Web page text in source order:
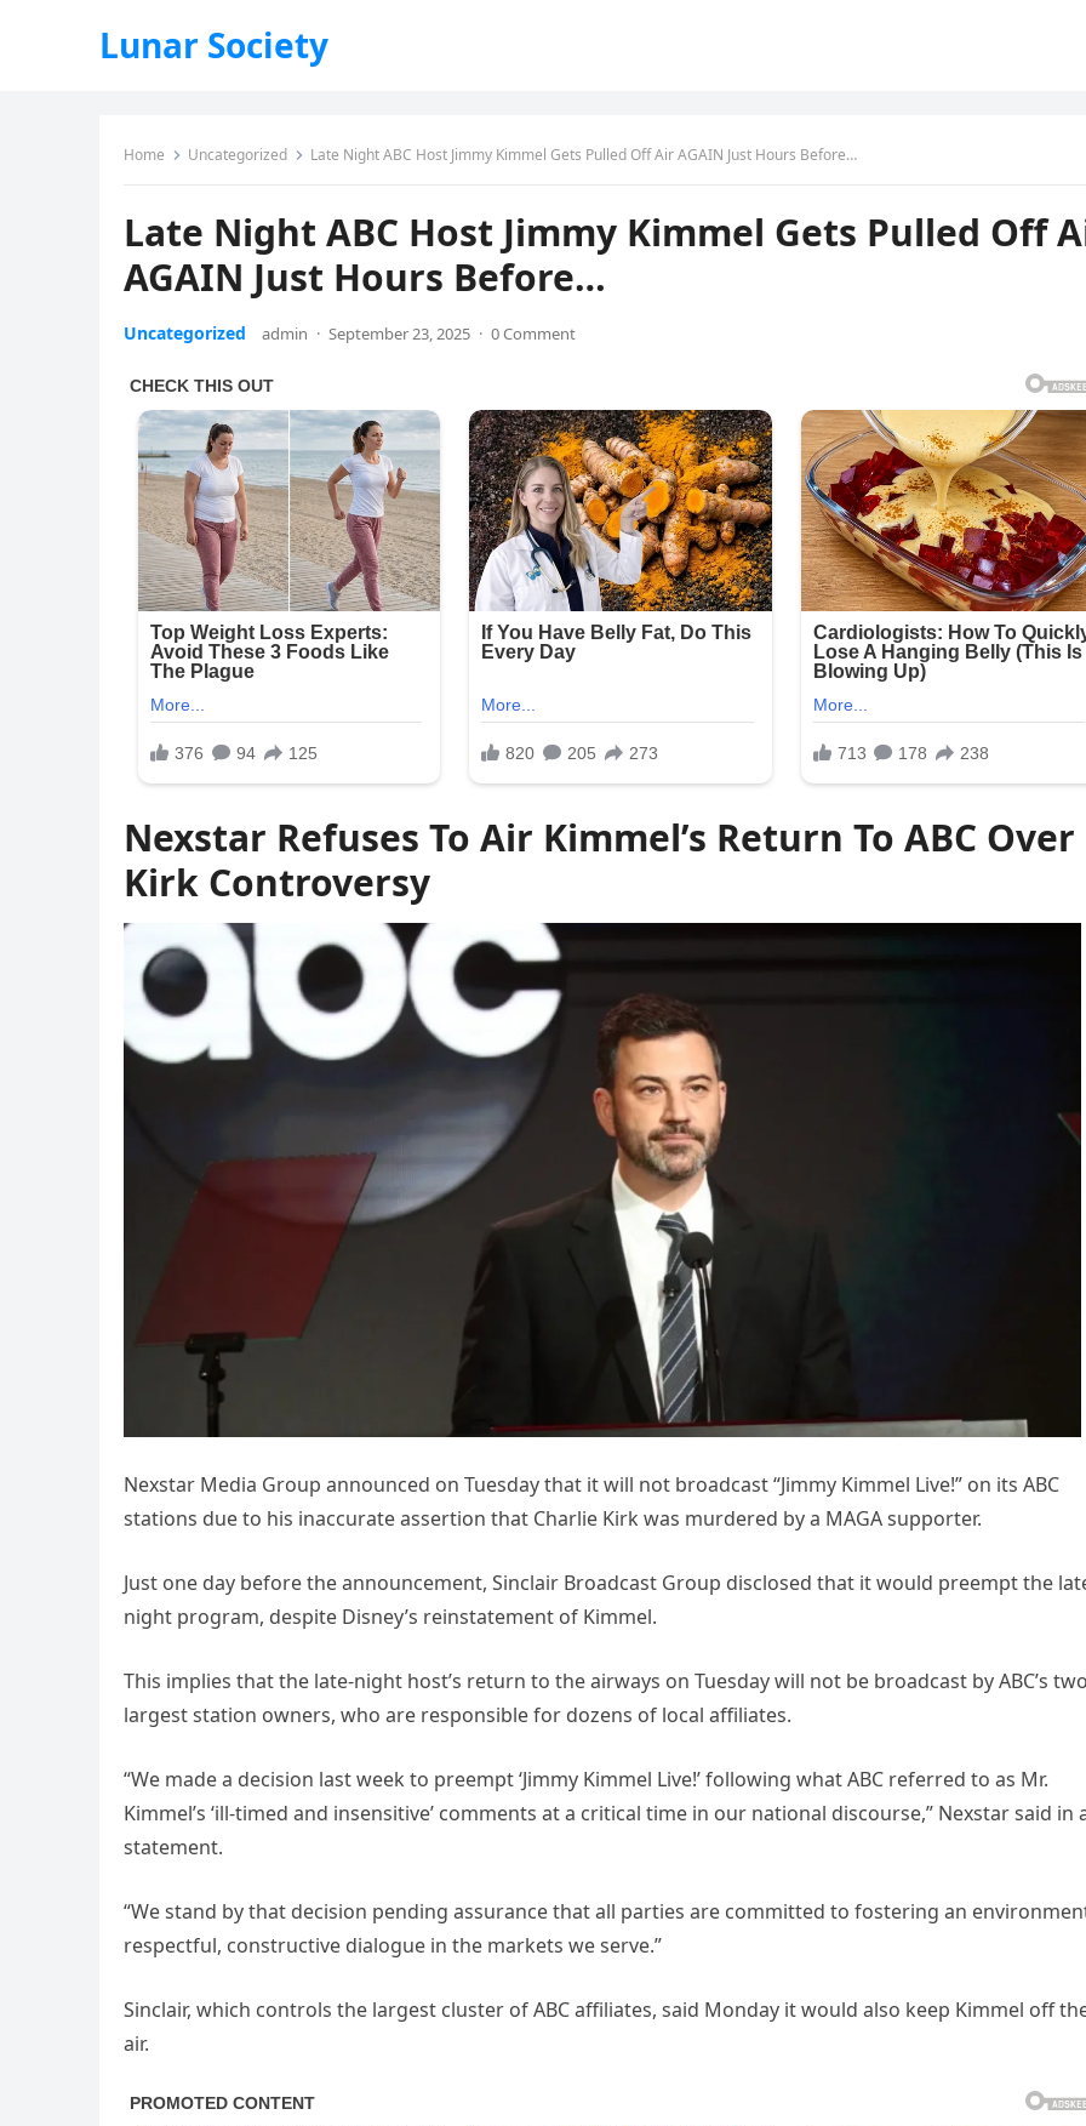
Lunar Society
Home Uncategorized Late Night ABC Host Jimmy Kimmel Gets Pulled Off Air AGAIN Just Hours Before…
Late Night ABC Host Jimmy Kimmel Gets Pulled Off
AGAIN Just Hours Before…
Uncategorized admin · September 23, 2025 · 0 Comment
Nexstar Refuses To Air Kimmel’s Return To ABC Over
Kirk Controversy
Nexstar Media Group announced on Tuesday that it will not broadcast “Jimmy Kimmel Live!” on its ABC
stations due to his inaccurate assertion that Charlie Kirk was murdered by a MAGA supporter.
Just one day before the announcement, Sinclair Broadcast Group disclosed that it would preempt the
night program, despite Disney’s reinstatement of Kimmel.
This implies that the late-night host’s return to the airways on Tuesday will not be broadcast by ABC’s
largest station owners, who are responsible for dozens of local affiliates.
“We made a decision last week to preempt ‘Jimmy Kimmel Live!’ following what ABC referred to as Mr.
Kimmel’s ‘ill-timed and insensitive’ comments at a critical time in our national discourse,” Nexstar said in
statement.
“We stand by that decision pending assurance that all parties are committed to fostering an
respectful, constructive dialogue in the markets we serve.”
Sinclair, which controls the largest cluster of ABC affiliates, said Monday it would also keep Kimmel off
air.